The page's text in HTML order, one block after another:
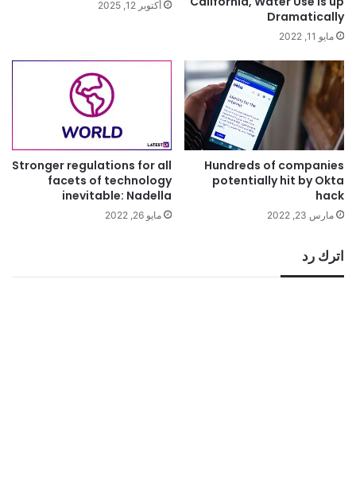
Dramatically
مايو 11, 2022
أكتوبر 12, 2025
Hundreds of companies
potentially hit by Okta
hack
مارس 23, 2022
Stronger regulations for all
facets of technology
inevitable: Nadella
مايو 26, 2022
اترك رد